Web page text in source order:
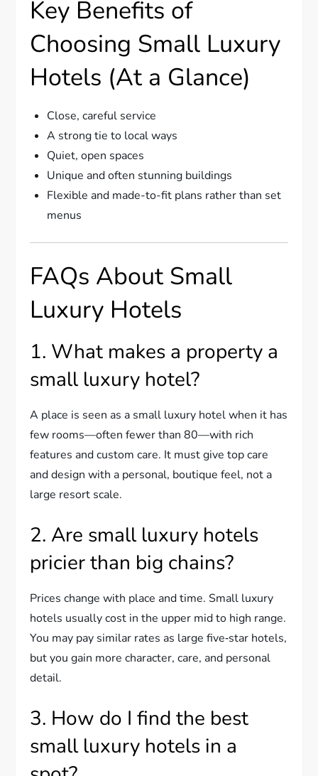
Key Benefits of
Choosing Small Luxury
Hotels (At a Glance)
Close, careful service
A strong tie to local ways
Quiet, open spaces
Unique and often stunning buildings
Flexible and made-to-fit plans rather than set
menus
FAQs About Small
Luxury Hotels
1. What makes a property a
small luxury hotel?
A place is seen as a small luxury hotel when it has
few rooms—often fewer than 80—with rich
features and custom care. It must give top care
and design with a personal, boutique feel, not a
large resort scale.
2. Are small luxury hotels
pricier than big chains?
Prices change with place and time. Small luxury
hotels usually cost in the upper mid to high range.
You may pay similar rates as large five‑star hotels,
but you gain more character, care, and personal
detail.
3. How do I find the best
small luxury hotels in a